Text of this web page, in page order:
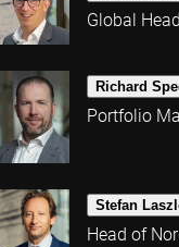
Global
Richard
Portfolio
Stefan
Head of